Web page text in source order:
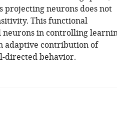
neurons does not
This functional
in controlling
adaptive contribution of
directed behavior.